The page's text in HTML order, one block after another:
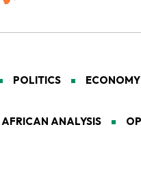
POLITICS ECONOMY
AFRICAN ANALYSIS